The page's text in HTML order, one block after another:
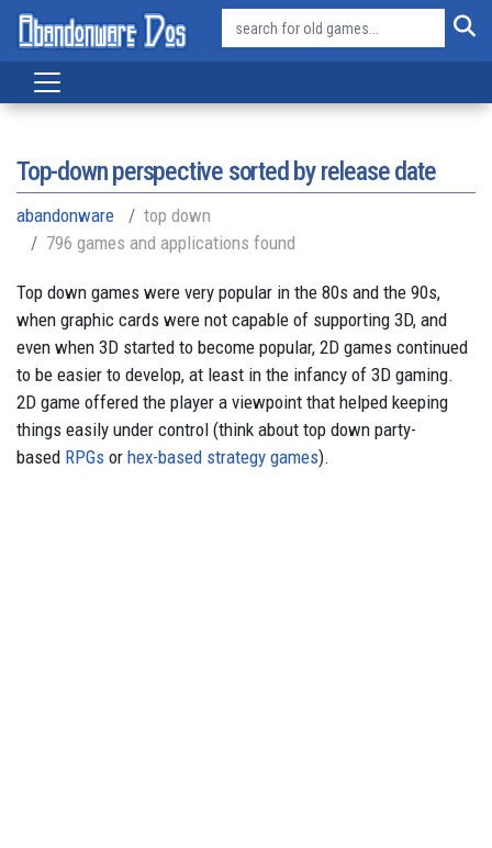
Top-down perspective sorted by release date
abandonware
top down
796 games and applications found
Top down games were very popular in the 80s and the 90s,
when graphic cards were not capable of supporting 3D, and
even when 3D started to become popular, 2D games continued
to be easier to develop, at least in the infancy of 3D gaming.
2D game offered the player a viewpoint that helped keeping
things easily under control (think about top down party-
based RPGs or hex-based strategy games).